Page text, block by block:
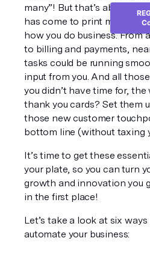
many”! But that’s about to
has come to print mail, and
how you do business. From
to billing and payments,
tasks could be running
input from you. And all
you didn’t have time for,
thank you cards? Set them
those new customer
bottom line (without taxing
It’s time to get these
your plate, so you can turn
growth and innovation you
in the first place!
Let’s take a look at six
automate your business: